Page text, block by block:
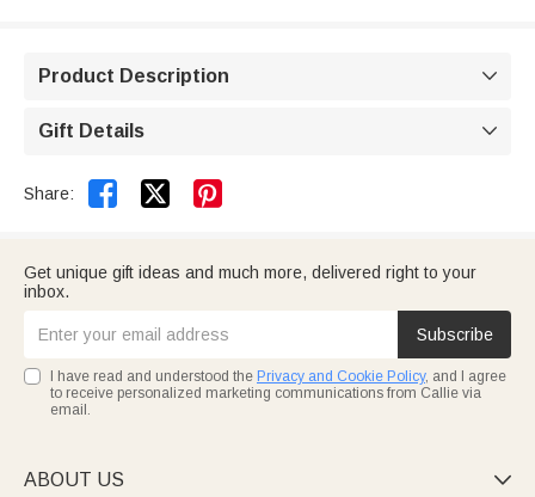
Product Description 
Gift Details 
Share:  
Get unique gift ideas and much more, delivered right to your
inbox.
Subscribe
I have read and understood the Privacy and Cookie Policy, and I agree
to receive personalized marketing communications from Callie via
email.
ABOUT US 